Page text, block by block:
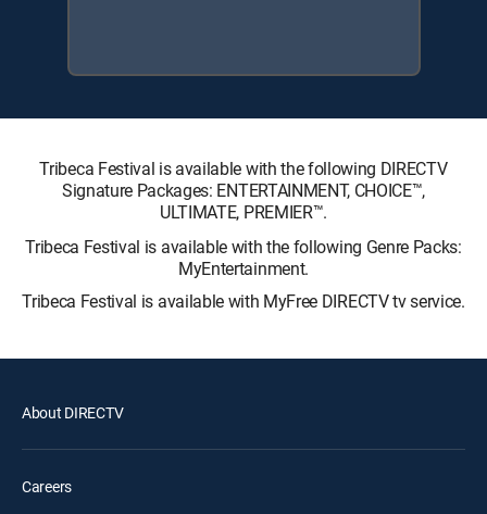
Tribeca Festival is available with the following DIRECTV
Signature Packages: ENTERTAINMENT, CHOICE™,
ULTIMATE, PREMIER™.
Tribeca Festival is available with the following Genre Packs:
MyEntertainment.
Tribeca Festival is available with MyFree DIRECTV tv service.
About DIRECTV
Careers